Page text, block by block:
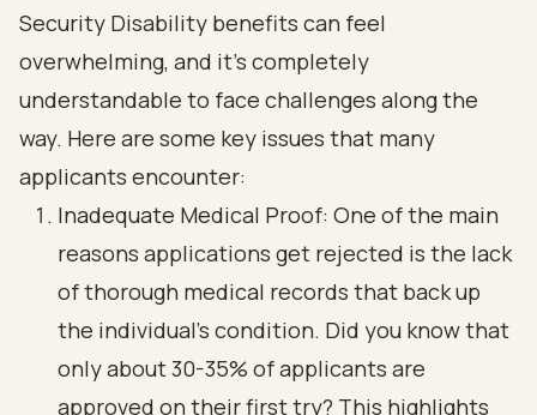
Security Disability benefits can feel
overwhelming, and it’s completely
understandable to face challenges along the
way. Here are some key issues that many
applicants encounter:
Inadequate Medical Proof: One of the main
reasons applications get rejected is the lack
of thorough medical records that back up
the individual's condition. Did you know that
only about 30-35% of applicants are
approved on their first try? This highlights